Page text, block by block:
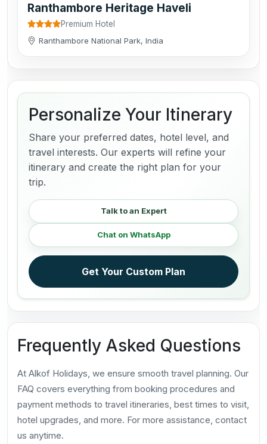
Ranthambore Heritage Haveli
Premium Hotel
Ranthambore National Park, India
Personalize Your Itinerary
Share your preferred dates, hotel level, and
travel interests. Our experts will refine your
itinerary and create the right plan for your
trip.
Talk to an Expert
Chat on WhatsApp
Get Your Custom Plan
Frequently Asked Questions
At Alkof Holidays, we ensure smooth travel planning. Our
FAQ covers everything from booking procedures and
payment methods to travel itineraries, best times to visit,
hotel upgrades, and more. For more assistance, contact
us anytime.